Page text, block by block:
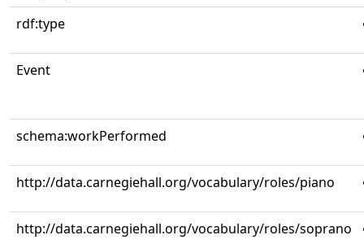
rdf:type
Event
schema:workPerformed
http://data.carnegiehall.org/vocabulary/roles/piano
http://data.carnegiehall.org/vocabulary/roles/soprano